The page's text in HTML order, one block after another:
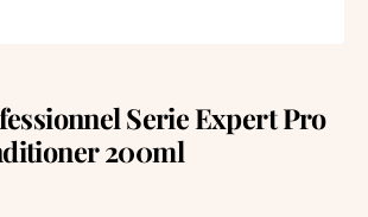
Serie Expert Pro
200ml